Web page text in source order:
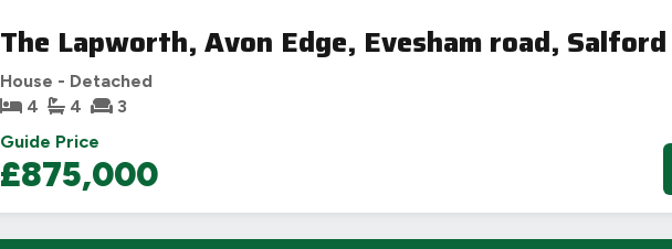
The Lapworth, Avon Edge, Evesham road,
House - Detached
4
4 3
Guide Price
£875,000